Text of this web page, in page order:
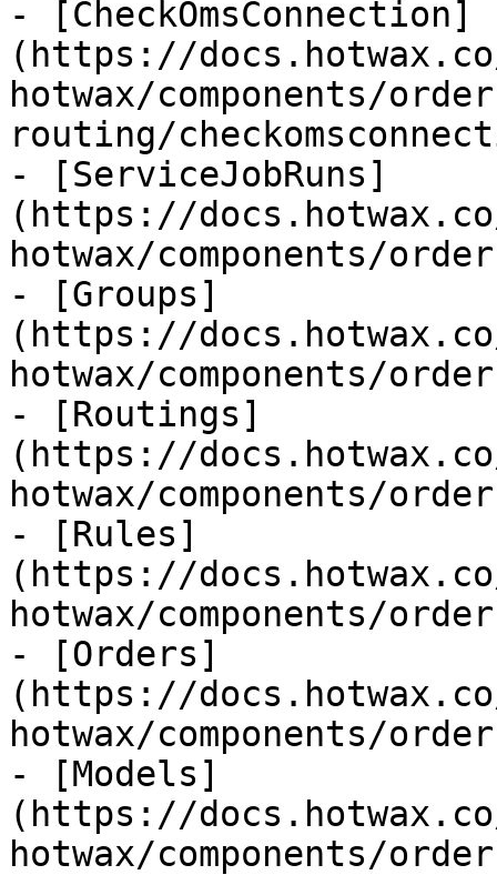
- [CheckOmsConnection]
(https://
hotwax/components/
routing/
- [ServiceJobRuns]
(https://
hotwax/components/
- [Groups]
(https://
hotwax/components/
- [Routings]
(https://
hotwax/components/
- [Rules]
(https://
hotwax/components/
- [Orders]
(https://
hotwax/components/
- [Models]
(https://
hotwax/components/